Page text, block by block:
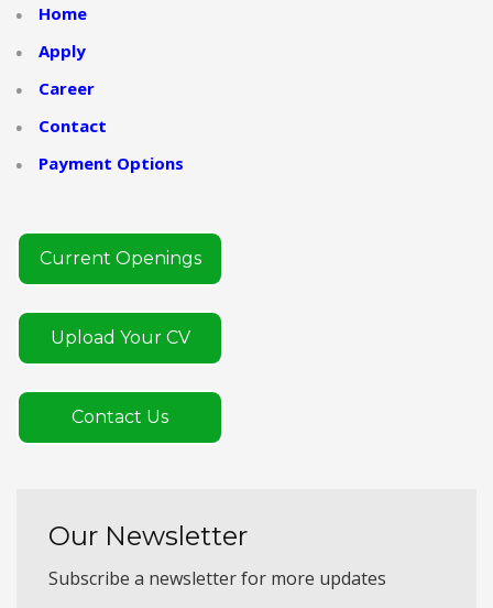
Home
Apply
Career
Contact
Payment Options
Current Openings
Upload Your CV
Contact Us
Our Newsletter
Subscribe a newsletter for more updates